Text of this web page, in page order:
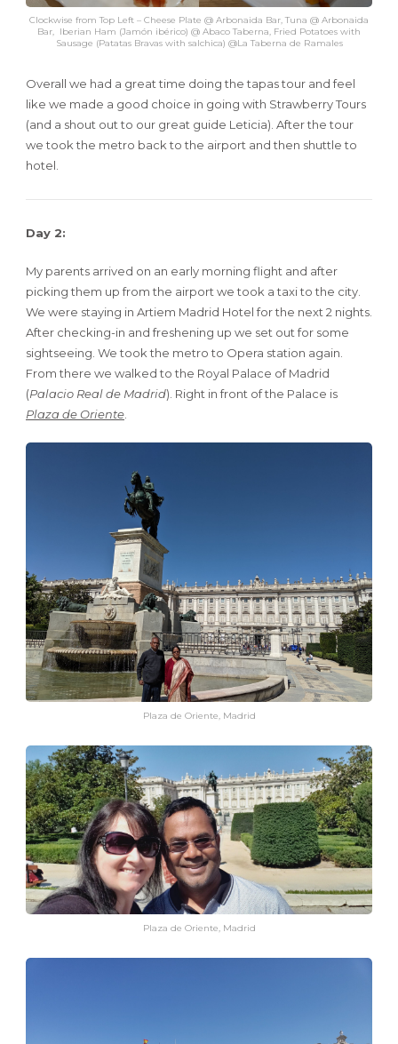
Clockwise from Top Left – Cheese Plate @ Arbonaida Bar, Tuna @ Arbonaida
Bar, Iberian Ham (Jamón ibérico) @ Abaco Taberna, Fried Potatoes with
Sausage (Patatas Bravas with salchica) @La Taberna de Ramales
Overall we had a great time doing the tapas tour and feel
like we made a good choice in going with Strawberry Tours
(and a shout out to our great guide Leticia). After the tour
we took the metro back to the airport and then shuttle to
hotel.
Day 2:
My parents arrived on an early morning flight and after
picking them up from the airport we took a taxi to the city.
We were staying in Artiem Madrid Hotel for the next 2 nights.
After checking-in and freshening up we set out for some
sightseeing. We took the metro to Opera station again.
From there we walked to the Royal Palace of Madrid
(Palacio Real de Madrid). Right in front of the Palace is
Plaza de Oriente
Plaza de Oriente, Madrid
Plaza de Oriente, Madrid